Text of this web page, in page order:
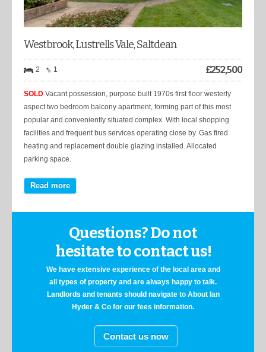
Westbrook, Lustrells Vale, Saltdean
2 1 £252,500
SOLD Vacant possession, purpose built 1970s first floor westerly
aspect two bedroom balcony apartment, forming part of this most
popular and conveniently situated complex. With local shopping
facilities and frequent bus services operating close by. Gas fired
heating and replacement double glazing installed. Allocated
parking space.
Read more
Questions? Do not
hesitate to contact us!
We have extensive experience of the local area and
all types of property and are always happy to talk.
Landlords and tenants should navigate to About Ian
Hyder & Co for our fees information.
Contact us now